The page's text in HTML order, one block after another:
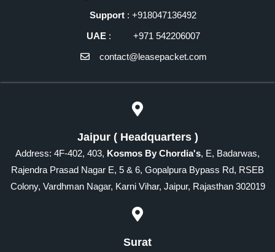
Support : +918047136492
UAE: +971 542206007
contact@leasepacket.com
Jaipur ( Headquarters )
Address: 4F-402, 403, Kosmos By Chordia's, E, Badarwas,
Rajendra Prasad Nagar E, 5 & 6, Gopalpura Bypass Rd, RSEB
Colony, Vardhman Nagar, Karni Vihar, Jaipur, Rajasthan 302019
Surat